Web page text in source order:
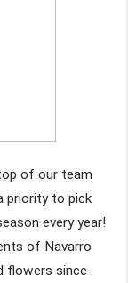
of our team
priority to pick
every year!
of Navarro
flowers since